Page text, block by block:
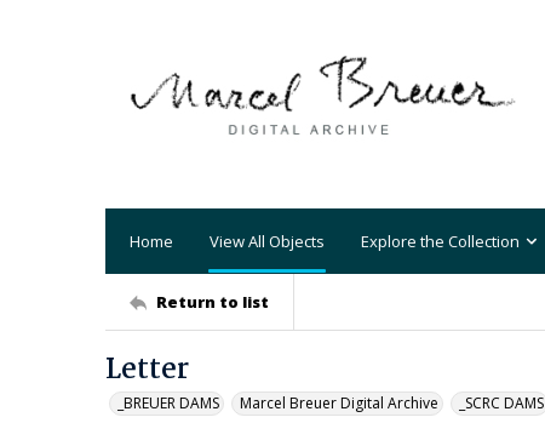
Home View All Objects Explore the Collection
Return to list
Letter
_BREUER DAMS Marcel Breuer Digital Archive _SCRC DAMS